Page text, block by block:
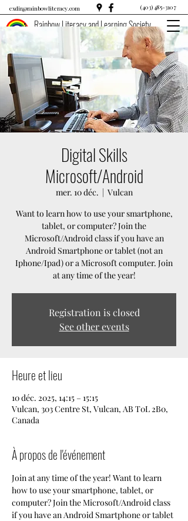
exdir@rainbowliteracy.com (403) 485-3107
Rainbow Literacy and Learning Society
Digital Skills
Microsoft/Android
mer. 10 déc.
  |
Vulcan
Want to learn how to use your smartphone,
tablet, or computer? Join the
Microsoft/Android class if you have an
Android Smartphone or tablet (not an
Iphone/Ipad) or a Microsoft computer. Join
at any time of the year!
Registration is closed
See other events
Heure et lieu
10 déc. 2025, 14:15 – 15:15
Vulcan, 303 Centre St, Vulcan, AB T0L 2B0,
Canada
À propos de l'événement
Join at any time of the year! Want to learn
how to use your smartphone, tablet, or
computer? Join the Microsoft/Android class
if you have an Android Smartphone or tablet